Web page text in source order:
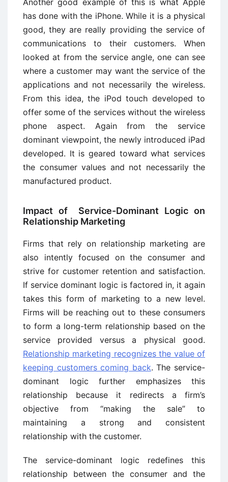
Another good example of this is what Apple
has done with the iPhone. While it is a physical
good, they are really providing the service of
communications to their customers. When
looked at from the service angle, one can see
where a customer may want the service of the
applications and not necessarily the wireless.
From this idea, the iPod touch developed to
offer some of the services without the wireless
phone aspect. Again from the service
dominant viewpoint, the newly introduced iPad
developed. It is geared toward what services
the consumer values and not necessarily the
manufactured product.
Impact of Service-Dominant Logic on
Relationship Marketing
Firms that rely on relationship marketing are
also intently focused on the consumer and
strive for customer retention and satisfaction.
If service dominant logic is factored in, it again
takes this form of marketing to a new level.
Firms will be reaching out to these consumers
to form a long-term relationship based on the
service provided versus a physical good.
Relationship marketing recognizes the value of
keeping customers coming back. The service-
dominant logic further emphasizes this
relationship because it redirects a firm’s
objective from “making the sale” to
maintaining a strong and consistent
relationship with the customer.
The service-dominant logic redefines this
relationship between the consumer and the